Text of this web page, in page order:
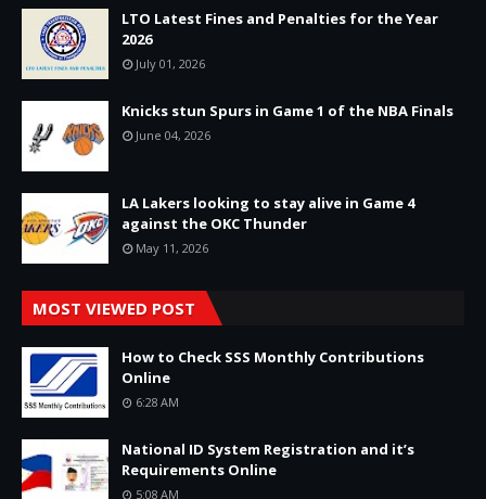
LTO Latest Fines and Penalties for the Year
2026
July 01, 2026
Knicks stun Spurs in Game 1 of the NBA Finals
June 04, 2026
LA Lakers looking to stay alive in Game 4
against the OKC Thunder
May 11, 2026
MOST VIEWED POST
How to Check SSS Monthly Contributions
Online
6:28 AM
National ID System Registration and it’s
Requirements Online
5:08 AM